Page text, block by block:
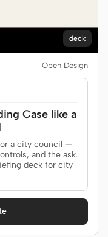
deck
Open Design
Case like a
a city council —
and the ask.
deck for city